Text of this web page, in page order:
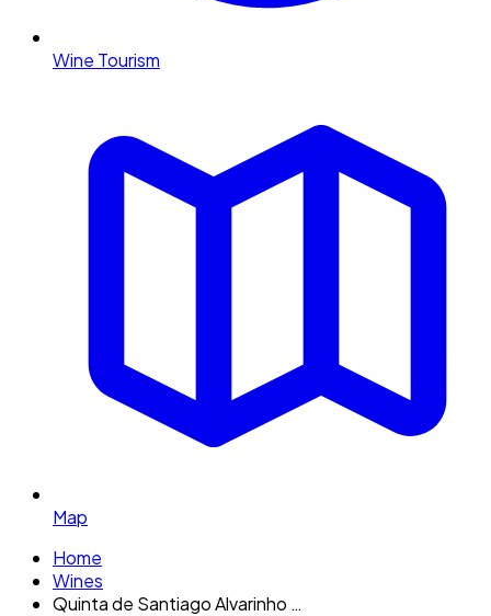
Wine Tourism
Map
Home
Wines
Quinta de Santiago Alvarinho …